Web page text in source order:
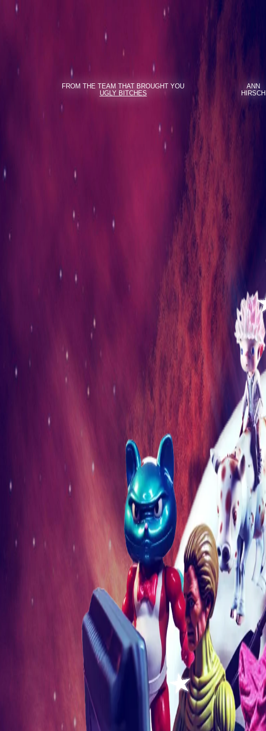
FROM THE TEAM THAT BROUGHT YOU
UGLY BITCHES
ANN
HIRSCH